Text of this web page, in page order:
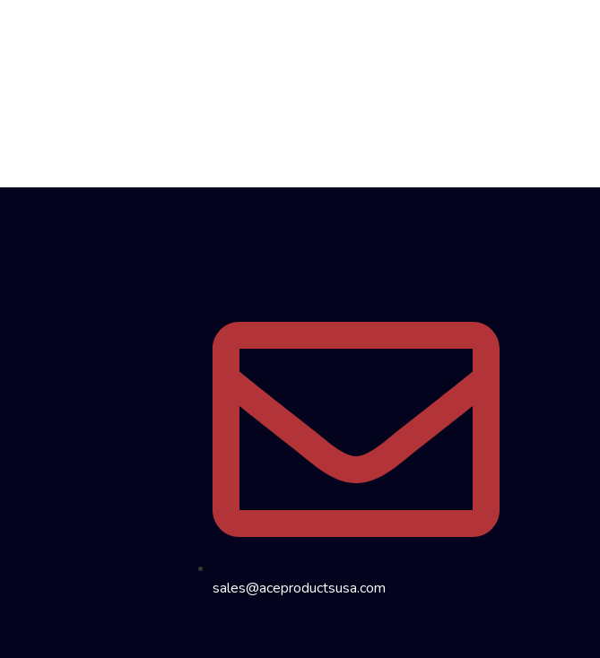
sales@aceproductsusa.com